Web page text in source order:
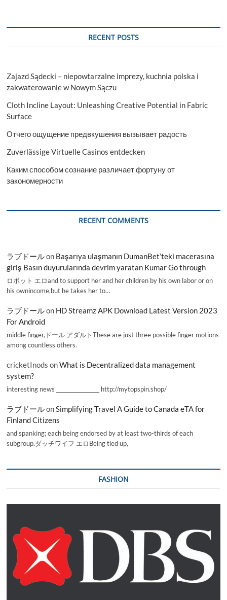
RECENT POSTS
Zajazd Sądecki – niepowtarzalne imprezy, kuchnia polska i
zakwaterowanie w Nowym Sączu
Cloth Incline Layout: Unleashing Creative Potential in Fabric
Surface
Отчего ощущение предвкушения вызывает радость
Zuverlässige Virtuelle Casinos entdecken
Каким способом сознание различает фортуну от
закономерности
RECENT COMMENTS
ラブドールon Başarıya ulaşmanın DumanBet’teki macerasına
giriş Basın duyurularında devrim yaratan Kumar Go through
ロボット エロand to support her and her children by his own labor or on
his ownincome,but he takes her to…
ラブドールon HD Streamz APK Download Latest Version 2023
For Android
middle finger,ドール アダルトThese are just three possible finger motions
among countless others.
cricketInods onWhat is Decentralized data management
system?
interesting news _________________ http://mytopspin.shop/
ラブドールonSimplifying Travel A Guide to Canada eTA for
Finland Citizens
and spanking; each being endorsed by at least two-thirds of each
subgroup.ダッチワイフ エロBeing tied up,
FASHION